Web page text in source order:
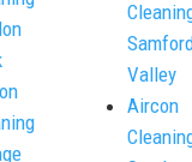
Valley
Aircon